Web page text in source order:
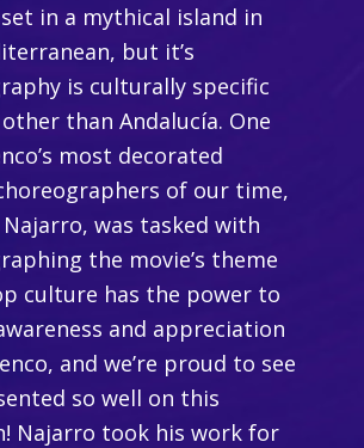
in a mythical island in
but it’s
is culturally specific
than Andalucía. One
most decorated
of our time,
was tasked with
the movie’s theme
culture has the power to
and appreciation
and we’re proud to see
so well on this
Najarro took his work for